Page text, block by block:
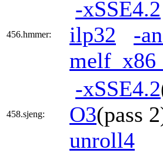
456.hmmer:
-xSSE4.2
ilp32
-
458.sjeng:
-xSSE4.2
O3(pass
unroll4